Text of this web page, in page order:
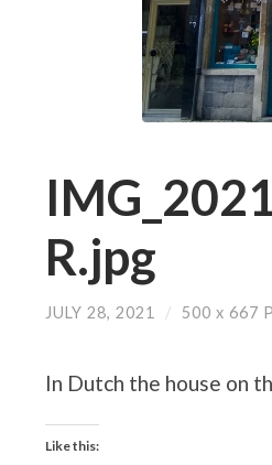
R.jpg
JULY 28, 2021 / 500 x 667
In Dutch the house on
Like this: